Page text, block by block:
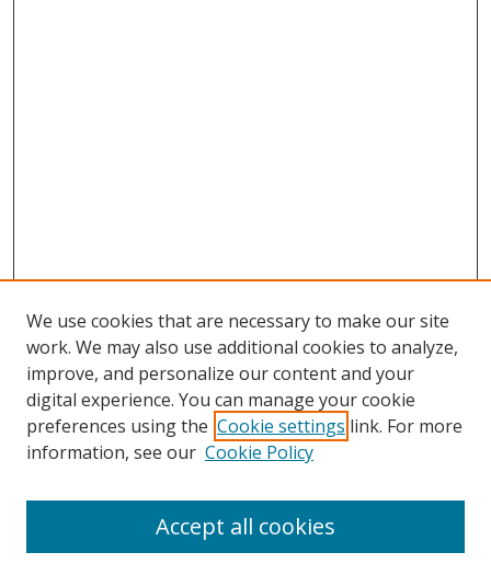
Search
We use cookies that are necessary to make our site
work. We may also use additional cookies to analyze,
improve, and personalize our content and your
digital experience. You can manage your cookie
preferences using the Cookie settings link. For more
information, see our Cookie Policy
Accept all cookies